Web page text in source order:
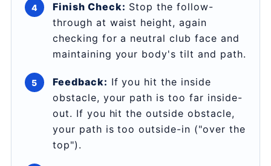
Finish Check: Stop the follow-
through at waist height, again
checking for a neutral club face and
maintaining your body's tilt and path.
Feedback: If you hit the inside
obstacle, your path is too far inside-
out. If you hit the outside obstacle,
your path is too outside-in ("over the
top").